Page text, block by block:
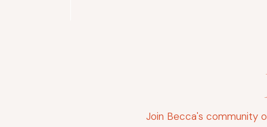
Join Becca's community